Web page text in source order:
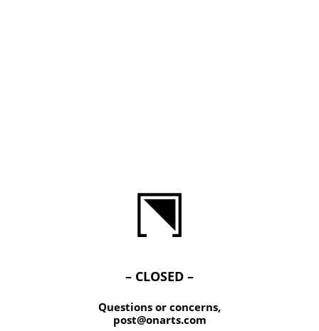
– CLOSED –
Questions or concerns,
post@onarts.com